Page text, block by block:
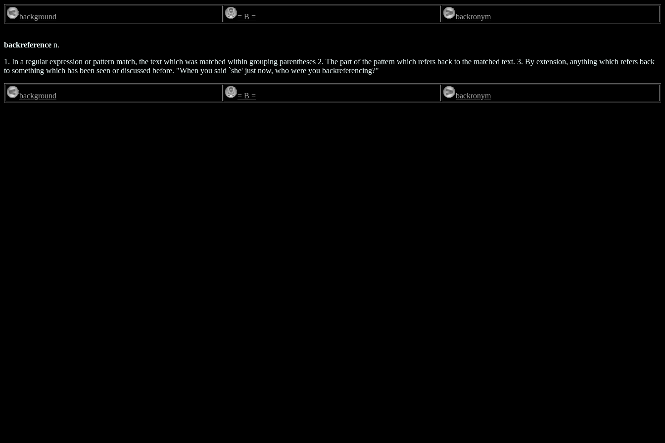
background = B = backronym
backreference n.
1. In a regular expression or pattern match, the text which was matched within grouping parentheses 2. The part of the pattern which refers back to the matched text. 3. By extension, anything which refers back
to something which has been seen or discussed before. "When you said `she' just now, who were you backreferencing?"
background = B = backronym